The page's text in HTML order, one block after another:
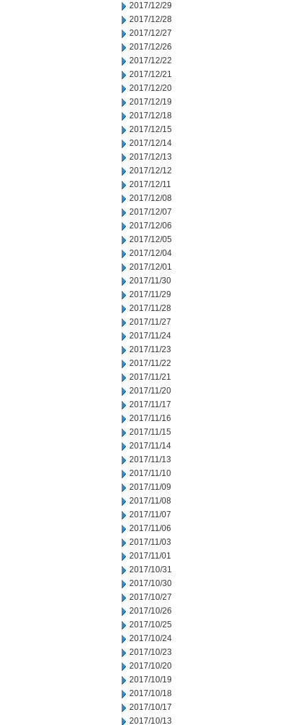
2017/12/29
2017/12/28
2017/12/27
2017/12/26
2017/12/22
2017/12/21
2017/12/20
2017/12/19
2017/12/18
2017/12/15
2017/12/14
2017/12/13
2017/12/12
2017/12/11
2017/12/08
2017/12/07
2017/12/06
2017/12/05
2017/12/04
2017/12/01
2017/11/30
2017/11/29
2017/11/28
2017/11/27
2017/11/24
2017/11/23
2017/11/22
2017/11/21
2017/11/20
2017/11/17
2017/11/16
2017/11/15
2017/11/14
2017/11/13
2017/11/10
2017/11/09
2017/11/08
2017/11/07
2017/11/06
2017/11/03
2017/11/01
2017/10/31
2017/10/30
2017/10/27
2017/10/26
2017/10/25
2017/10/24
2017/10/23
2017/10/20
2017/10/19
2017/10/18
2017/10/17
2017/10/13